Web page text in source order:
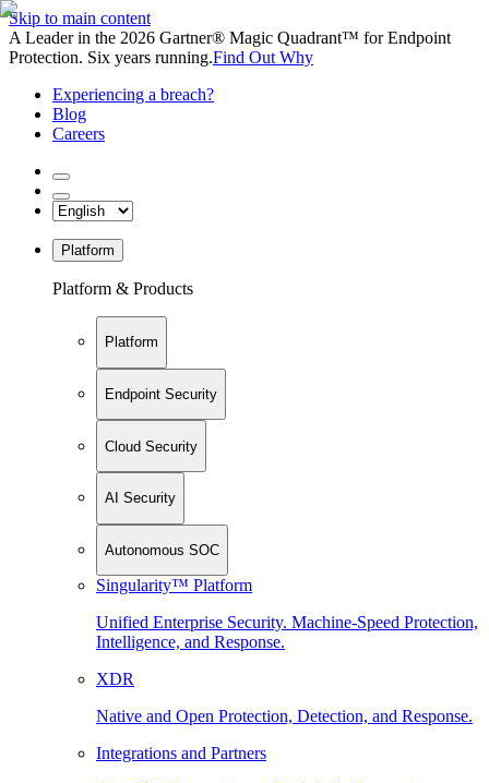
Skip to main content
A Leader in the 2026 Gartner® Magic Quadrant™ for Endpoint
Protection. Six years running.Find Out Why
Experiencing a breach?
Blog
Careers
Platform
Platform & Products
Platform
Endpoint Security
Cloud Security
AI Security
Autonomous SOC
Singularity™ Platform
Unified Enterprise Security. Machine-Speed Protection,
Intelligence, and Response.
XDR
Native and Open Protection, Detection, and Response.
Integrations and Partners